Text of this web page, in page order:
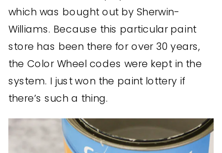
which was bought out by Sherwin-
Williams. Because this particular paint
store has been there for over 30 years,
the Color Wheel codes were kept in the
system. I just won the paint lottery if
there’s such a thing.